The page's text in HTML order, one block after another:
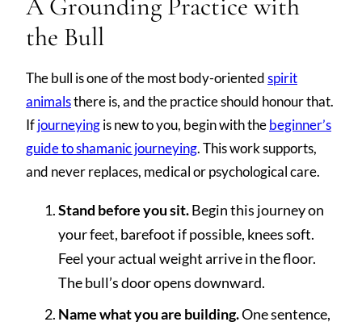
the Bull
The bull is one of the most body-orientedspirit
animalsthere is, and the practice should honour that.
Ifjourneyingis new to you, begin with thebeginner’s
guide to shamanic journeying. This work supports,
and never replaces, medical or psychological care.
Stand before you sit.Begin this journey on
your feet, barefoot if possible, knees soft.
Feel your actual weight arrive in the floor.
The bull’s door opens downward.
Name what you are building.One sentence,